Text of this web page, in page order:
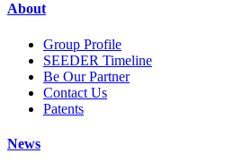
About
Group Profile
SEEDER Timeline
Be Our Partner
Contact Us
Patents
News